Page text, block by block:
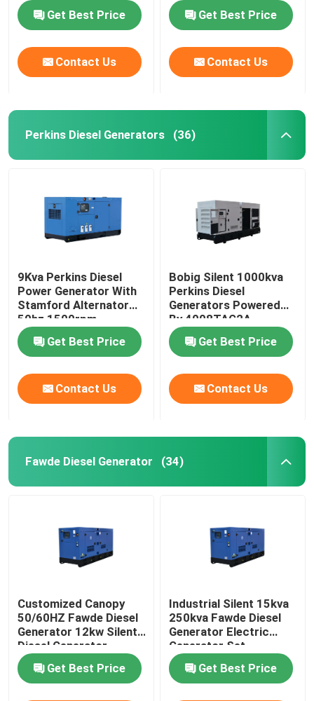
Get Best Price
Contact Us
Get Best Price
Contact Us
Perkins Diesel Generators (36)
9Kva Perkins Diesel
Power Generator With
Stamford Alternator
50hz 1500rpm
Get Best Price
Contact Us
Bobig Silent 1000kva
Perkins Diesel
Generators Powered
By 4008TAG2A
Get Best Price
Contact Us
Fawde Diesel Generator (34)
Customized Canopy
50/60HZ Fawde Diesel
Generator 12kw Silent
Diesel Generator
Get Best Price
Industrial Silent 15kva
250kva Fawde Diesel
Generator Electric
Generator Set
Get Best Price